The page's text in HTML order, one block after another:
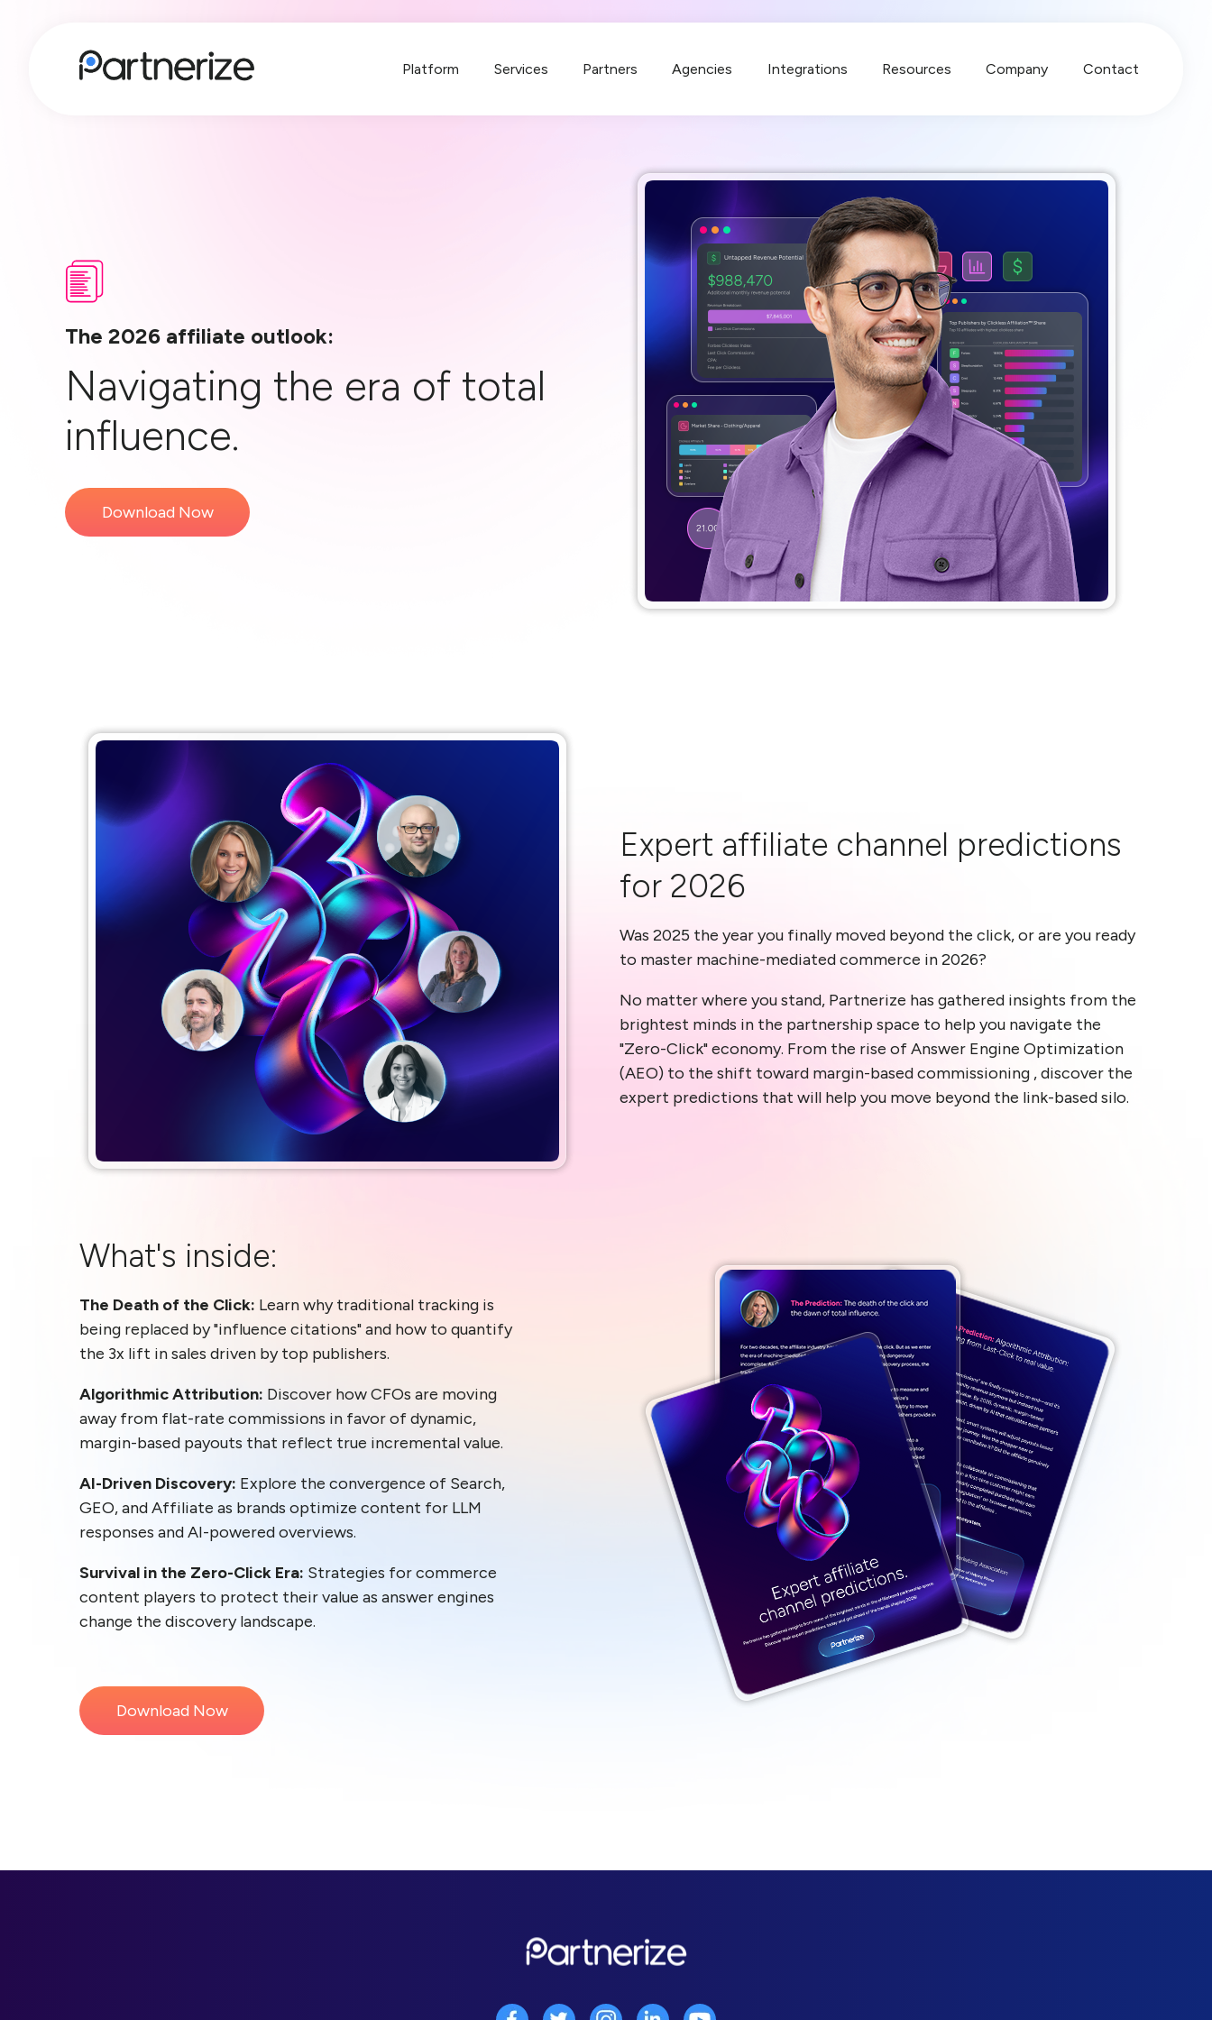
Platform Services Partners Agencies Integrations Resources Company Contact
The 2026 affiliate outlook:
Navigating the era of total
influence.
Download Now
Expert affiliate channel predictions
for 2026
Was 2025 the year you finally moved beyond the click, or are you ready
to master machine-mediated commerce in 2026?
No matter where you stand, Partnerize has gathered insights from the
brightest minds in the partnership space to help you navigate the
"Zero-Click" economy. From the rise of Answer Engine Optimization
(AEO) to the shift toward margin-based commissioning , discover the
expert predictions that will help you move beyond the link-based silo.
What's inside:
The Death of the Click: Learn why traditional tracking is
being replaced by "influence citations" and how to quantify
the 3x lift in sales driven by top publishers.
Algorithmic Attribution: Discover how CFOs are moving
away from flat-rate commissions in favor of dynamic,
margin-based payouts that reflect true incremental value.
AI-Driven Discovery: Explore the convergence of Search,
GEO, and Affiliate as brands optimize content for LLM
responses and AI-powered overviews.
Survival in the Zero-Click Era: Strategies for commerce
content players to protect their value as answer engines
change the discovery landscape.
Download Now